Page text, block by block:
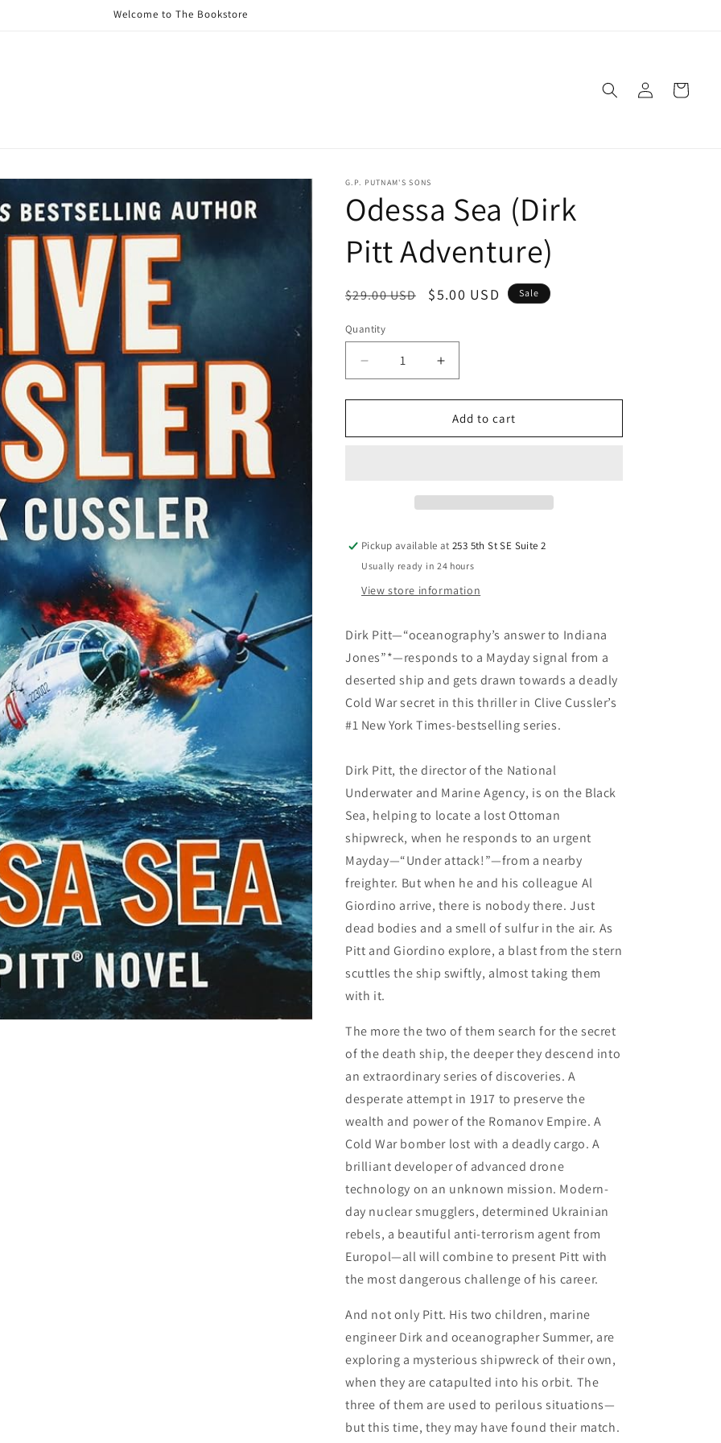
Welcome to The Bookstore
in
Cart
G.P. PUTNAM'S SONS
Odessa Sea (Dirk
Pitt Adventure)
Regular
$29.00 USD
Sale
$5.00 USD Sale
Quantity
Decrease
quantity
for
Sea
Increase
quantity
for
Odessa
Sea
Add to cart
Pickup available at253 5th St SE Suite 2
Usually ready in 24 hours
View store information
Dirk Pitt—“oceanography’s answer to Indiana
Jones”*—responds to a Mayday signal from a
deserted ship and gets drawn towards a deadly
Cold War secret in this thriller in Clive Cussler’s
#1 New York Times-bestselling series.
Dirk Pitt, the director of the National
Underwater and Marine Agency, is on the Black
Sea, helping to locate a lost Ottoman
shipwreck, when he responds to an urgent
Mayday—“Under attack!”—from a nearby
freighter. But when he and his colleague Al
Giordino arrive, there is nobody there. Just
dead bodies and a smell of sulfur in the air. As
Pitt and Giordino explore, a blast from the stern
scuttles the ship swiftly, almost taking them
with it.
The more the two of them search for the secret
of the death ship, the deeper they descend into
an extraordinary series of discoveries. A
desperate attempt in 1917 to preserve the
wealth and power of the Romanov Empire. A
Cold War bomber lost with a deadly cargo. A
brilliant developer of advanced drone
technology on an unknown mission. Modern-
day nuclear smugglers, determined Ukrainian
rebels, a beautiful anti-terrorism agent from
Europol—all will combine to present Pitt with
the most dangerous challenge of his career.
And not only Pitt. His two children, marine
engineer Dirk and oceanographer Summer, are
exploring a mysterious shipwreck of their own,
when they are catapulted into his orbit. The
three of them are used to perilous situations—
but this time, they may have found their match.